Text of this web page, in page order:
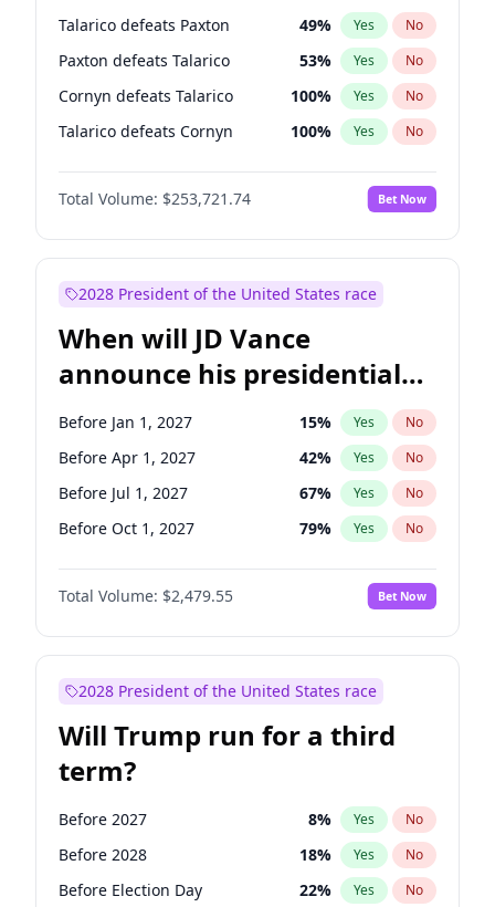
Talarico defeats Paxton 49% Yes No
Paxton defeats Talarico 53% Yes No
Cornyn defeats Talarico 100% Yes No
Talarico defeats Cornyn 100% Yes No
Total Volume: $253,721.74 Bet Now
2028 President of the United States race
When will JD Vance
announce his presidential
candidacy?
Before Jan 1, 2027 15% Yes No
Before Apr 1, 2027 42% Yes No
Before Jul 1, 2027 67% Yes No
Before Oct 1, 2027 79% Yes No
Total Volume: $2,479.55 Bet Now
2028 President of the United States race
Will Trump run for a third
term?
Before 2027 8% Yes No
Before 2028 18% Yes No
Before Election Day 22% Yes No